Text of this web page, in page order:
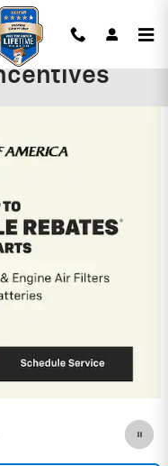
Jersey Incentive
model